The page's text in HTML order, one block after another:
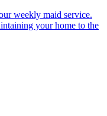
weekly maid service.
your home to the